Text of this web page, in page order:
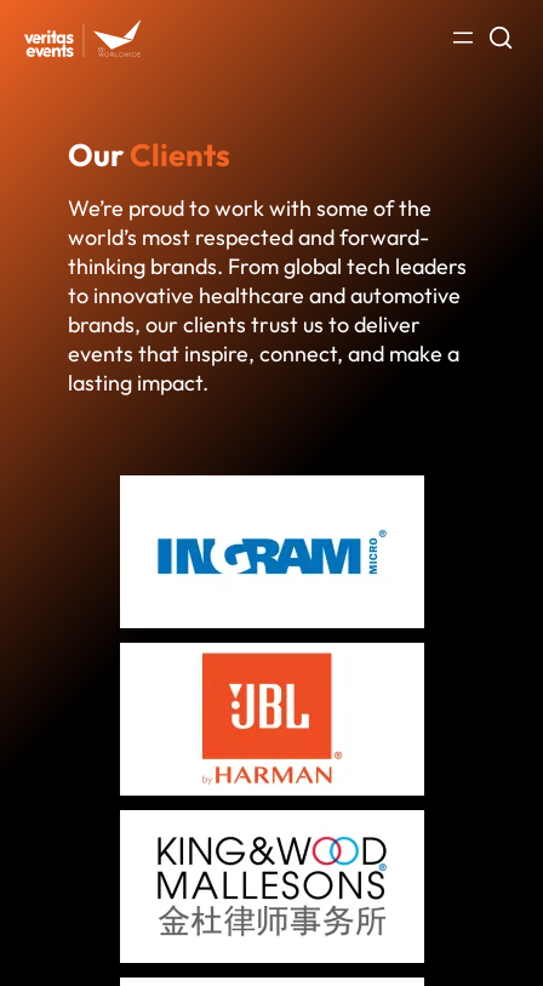
content
OurClients
We’re proud to work with some of the
world’s most respected and forward-
thinking brands. From global tech leaders
to innovative healthcare and automotive
brands, our clients trust us to deliver
events that inspire, connect, and make a
lasting impact.